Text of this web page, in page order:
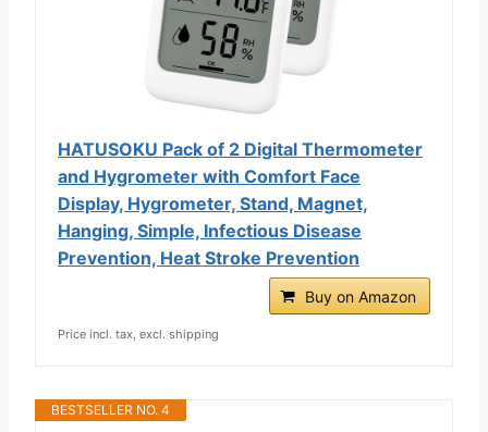
HATUSOKU Pack of 2 Digital Thermometer
and Hygrometer with Comfort Face
Display, Hygrometer, Stand, Magnet,
Hanging, Simple, Infectious Disease
Prevention, Heat Stroke Prevention
Buy on Amazon
Price incl. tax, excl. shipping
BESTSELLER NO. 4